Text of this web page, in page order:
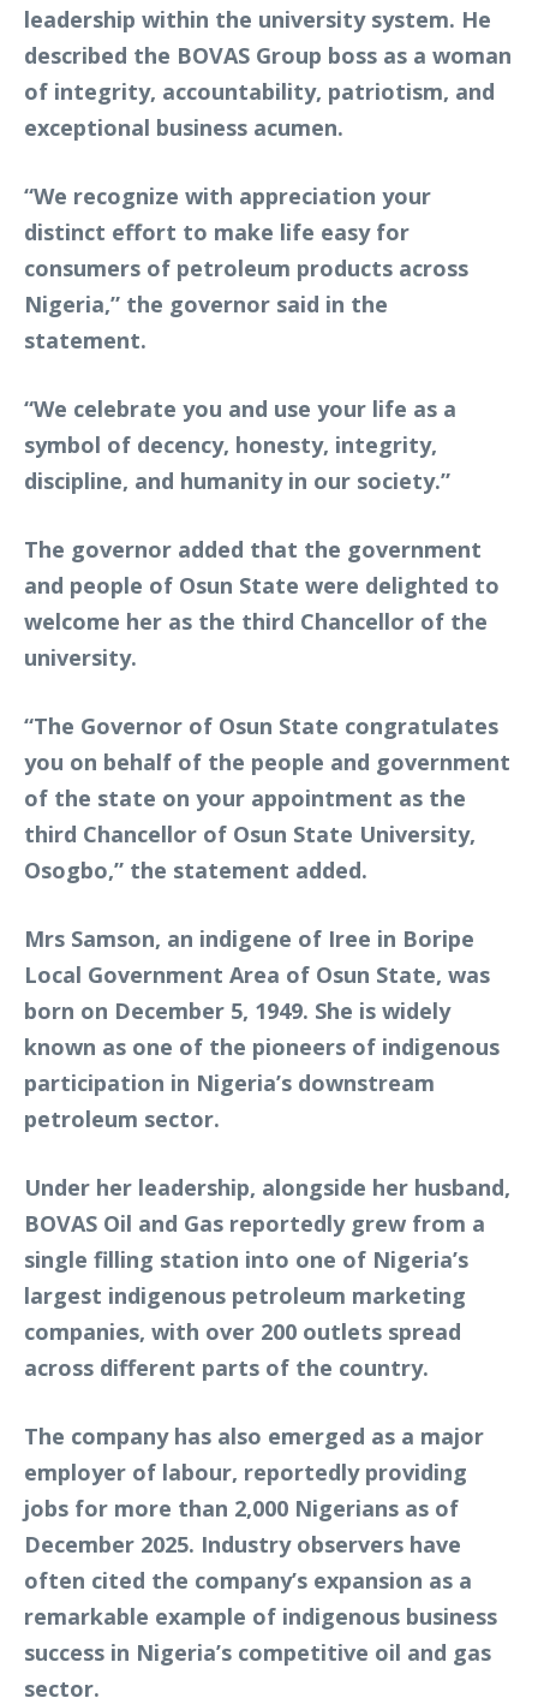
leadership within the university system. He
described the BOVAS Group boss as a woman
of integrity, accountability, patriotism, and
exceptional business acumen.
“We recognize with appreciation your
distinct effort to make life easy for
consumers of petroleum products across
Nigeria,” the governor said in the
statement.
“We celebrate you and use your life as a
symbol of decency, honesty, integrity,
discipline, and humanity in our society.”
The governor added that the government
and people of Osun State were delighted to
welcome her as the third Chancellor of the
university.
“The Governor of Osun State congratulates
you on behalf of the people and government
of the state on your appointment as the
third Chancellor of Osun State University,
Osogbo,” the statement added.
Mrs Samson, an indigene of Iree in Boripe
Local Government Area of Osun State, was
born on December 5, 1949. She is widely
known as one of the pioneers of indigenous
participation in Nigeria’s downstream
petroleum sector.
Under her leadership, alongside her husband,
BOVAS Oil and Gas reportedly grew from a
single filling station into one of Nigeria’s
largest indigenous petroleum marketing
companies, with over 200 outlets spread
across different parts of the country.
The company has also emerged as a major
employer of labour, reportedly providing
jobs for more than 2,000 Nigerians as of
December 2025. Industry observers have
often cited the company’s expansion as a
remarkable example of indigenous business
success in Nigeria’s competitive oil and gas
sector.